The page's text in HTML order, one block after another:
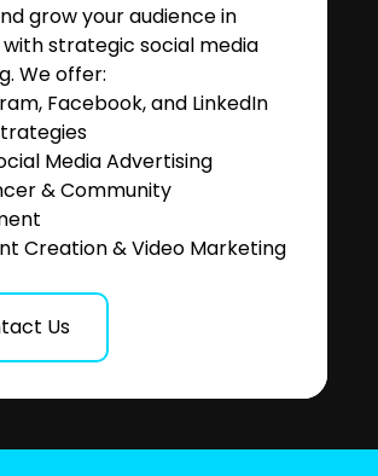
grow your audience in
strategic social media
We offer:
Facebook, and LinkedIn
Media Advertising
& Community
Creation & Video Marketing
Us